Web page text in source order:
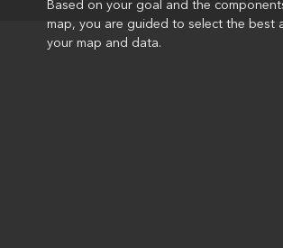
Based on your goal and the
map, you are guided to select the best
your map and data.